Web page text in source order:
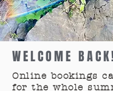
WELCOME BACK!
Online bookings
for the whole